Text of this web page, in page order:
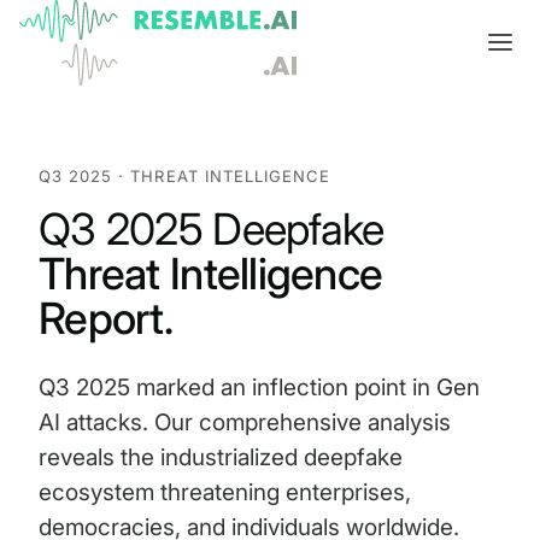
Complete generative AI security from Resemble AI
Product overview
 Verify
Multimodal media protection
Detect
Multimodal deepfake detection
Solutions
USE CASES
Voice agents
Executive impersonation
Media watermarking
Live agent assist
Learn
DATA AND TRUST
Models
Trust center
MONITOR
Start
Start here
SDKs
Docs
Q3 2025 · THREAT INTELLIGENCE
Q3 2025 Deepfake
Threat Intelligence
Report.
Q3 2025 marked an inflection point in Gen
AI attacks. Our comprehensive analysis
reveals the industrialized deepfake
ecosystem threatening enterprises,
democracies, and individuals worldwide.